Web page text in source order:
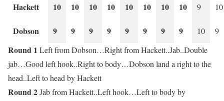
Hackett 10 10 10 10 10 10 10 10 9 10
Dobson 9 9 9 9 9 9 9 9 10 9
Round 1 Left from Dobson…Right from Hackett..Jab..Double
jab…Good left hook..Right to body…Dobson land a right to the
head..Left to head by Hackett
Round 2Jab from Hackett..Left hook…Left to body by